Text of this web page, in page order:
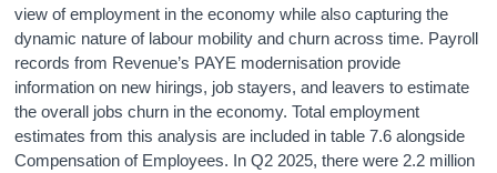
view of employment in the economy while also capturing the
dynamic nature of labour mobility and churn across time. Payroll
records from Revenue’s PAYE modernisation provide
information on new hirings, job stayers, and leavers to estimate
the overall jobs churn in the economy. Total employment
estimates from this analysis are included in table 7.6 alongside
Compensation of Employees. In Q2 2025, there were 2.2 million